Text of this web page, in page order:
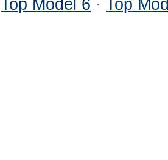
Top Model 6 · Top